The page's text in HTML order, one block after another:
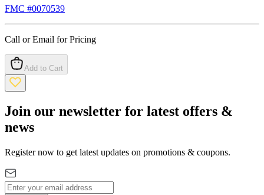
FMC #0070539
Call or Email for Pricing
Add to Cart
Join our newsletter for latest offers &
news
Register now to get latest updates on promotions & coupons.